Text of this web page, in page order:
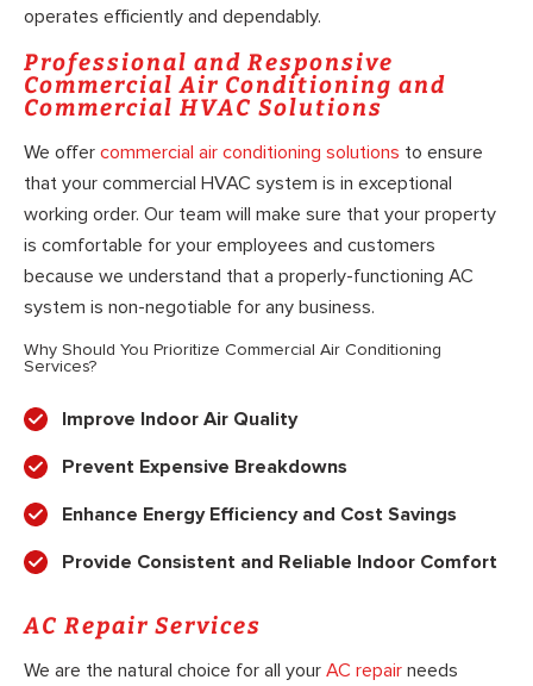
operates efficiently and dependably.
Professional and Responsive
Commercial Air Conditioning and
Commercial HVAC Solutions
We offer commercial air conditioning solutions to ensure
that your commercial HVAC system is in exceptional
working order. Our team will make sure that your property
is comfortable for your employees and customers
because we understand that a properly-functioning AC
system is non-negotiable for any business.
Why Should You Prioritize Commercial Air Conditioning
Services?
Improve Indoor Air Quality
Prevent Expensive Breakdowns
Enhance Energy Efficiency and Cost Savings
Provide Consistent and Reliable Indoor Comfort
AC Repair Services
We are the natural choice for all your AC repair needs